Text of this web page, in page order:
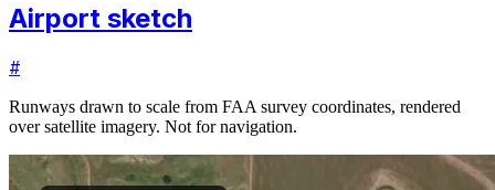
Airport sketch
#
Runways drawn to scale from FAA survey coordinates, rendered
over satellite imagery. Not for navigation.